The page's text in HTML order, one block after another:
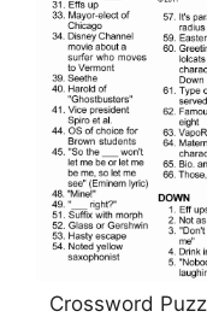
Crossword